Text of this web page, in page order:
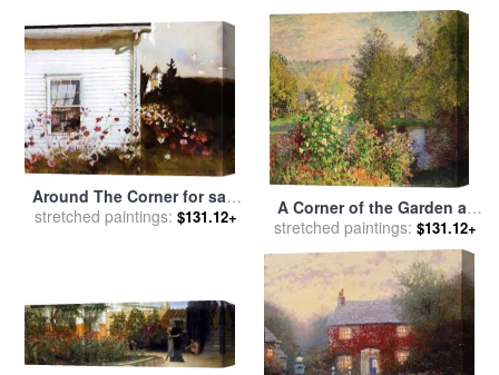
Around The Corner for sale
byandrew wyeth
stretched paintings: $131.12+
A Corner of the Garden at
Montgeron for saleby
Claude Monet
stretched paintings: $131.12+